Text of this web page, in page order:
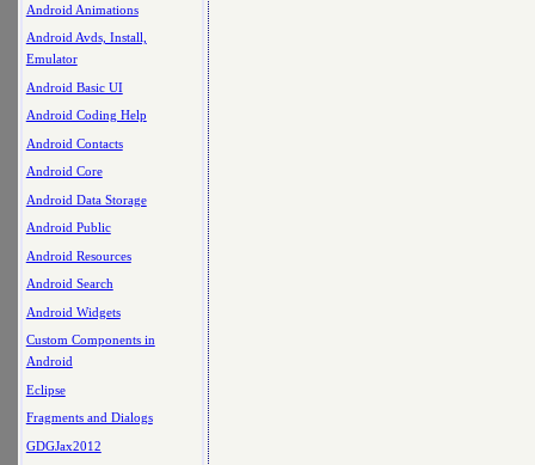
Android Animations
Android Avds, Install,
Emulator
Android Basic UI
Android Coding Help
Android Contacts
Android Core
Android Data Storage
Android Public
Android Resources
Android Search
Android Widgets
Custom Components in
Android
Eclipse
Fragments and Dialogs
GDGJax2012